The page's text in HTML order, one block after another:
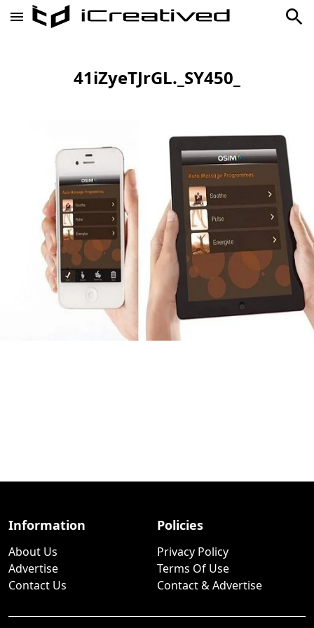
41iZyeTJrGL._SY450_
Information
About Us
Advertise
Contact Us
Policies
Privacy Policy
Terms Of Use
Contact & Advertise